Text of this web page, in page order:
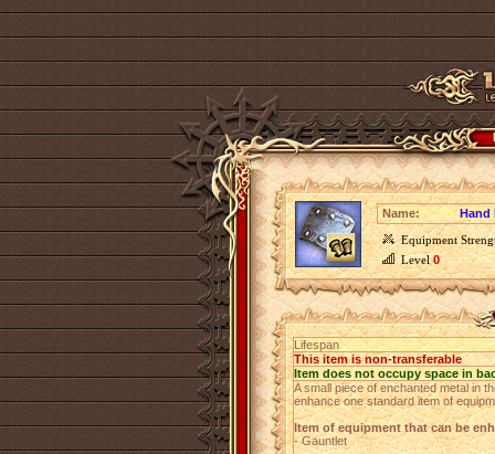
Name:
Hand
Equipment
Level0
Lifespan
This item is non-transferable
Item does not occupy space in
A small piece of enchanted metal in
enhance one standard item of
Item of equipment that can be
- Gauntlet